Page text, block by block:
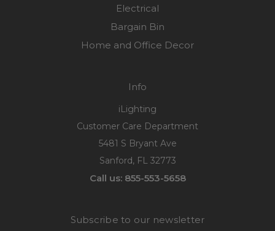
Electrical
Bargain Bin
Home and Office Decor
Info
iLighting
Customer Care Department
5481 S Bryant Ave
Sanford, FL 32773
Call us: 855-553-5658
Subscribe to our newsletter